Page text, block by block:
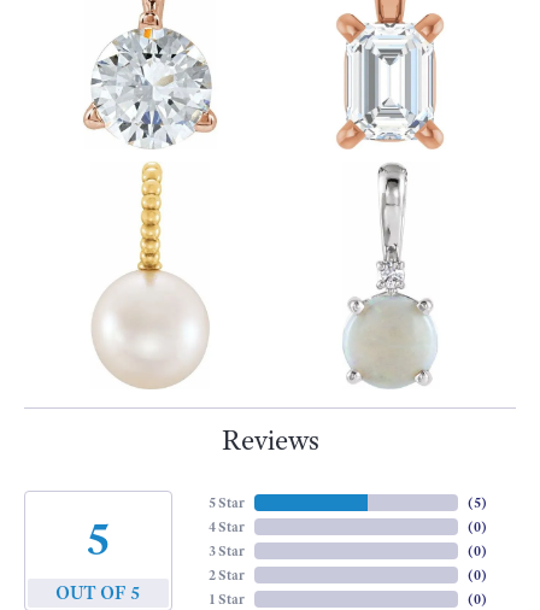
Reviews
5
OUT OF 5
5 Star
4 Star
3 Star
2 Star
1 Star
(5)
(0)
(0)
(0)
(0)